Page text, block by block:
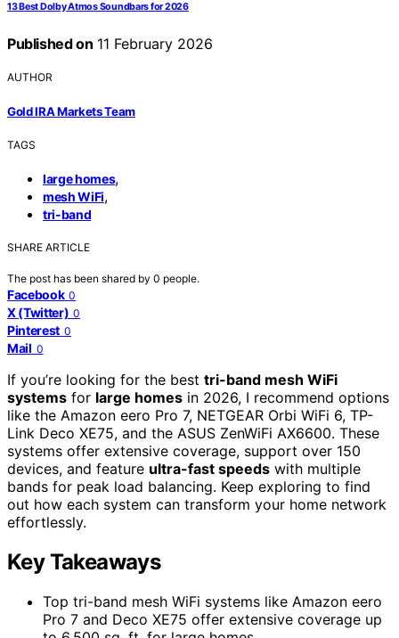
13 Best Dolby Atmos Soundbars for 2026
Published on 11 February 2026
AUTHOR
Gold IRA Markets Team
TAGS
large homes,
mesh WiFi,
tri-band
SHARE ARTICLE
The post has been shared by 0 people.
Facebook 0
X (Twitter) 0
Pinterest 0
Mail 0
If you’re looking for the best tri-band mesh WiFi
systems for large homes in 2026, I recommend options
like the Amazon eero Pro 7, NETGEAR Orbi WiFi 6, TP-
Link Deco XE75, and the ASUS ZenWiFi AX6600. These
systems offer extensive coverage, support over 150
devices, and feature ultra-fast speeds with multiple
bands for peak load balancing. Keep exploring to find
out how each system can transform your home network
effortlessly.
Key Takeaways
Top tri-band mesh WiFi systems like Amazon eero
Pro 7 and Deco XE75 offer extensive coverage up